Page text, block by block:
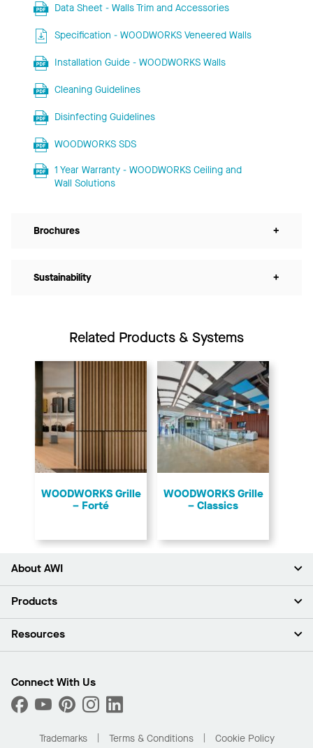
Data Sheet - Walls Trim and Accessories
Specification - WOODWORKS Veneered Walls
Installation Guide - WOODWORKS Walls
Cleaning Guidelines
Disinfecting Guidelines
WOODWORKS SDS
1 Year Warranty - WOODWORKS Ceiling and
Wall Solutions
Brochures +
Sustainability +
Related Products & Systems
​WOODWORKS Grille
– Forté
​WOODWORKS Grille
– Classics
About AWI
About Us
News & Insights
Sustainability
What Are My Buying Options
Products
Ceilings
Custom Capabilities
Performance
Resources
Find A Distributor
Order Samples
Buy Online with Kanopi
Connect With Us
Trademarks Terms & Conditions
Cookie Policy